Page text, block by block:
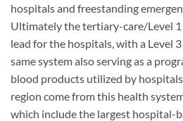
hospitals and freestanding
Ultimately the tertiary-care/Level 1
lead for the hospitals, with a Level
same system also serving as a
blood products utilized by
region come from this health
which include the largest hospital-